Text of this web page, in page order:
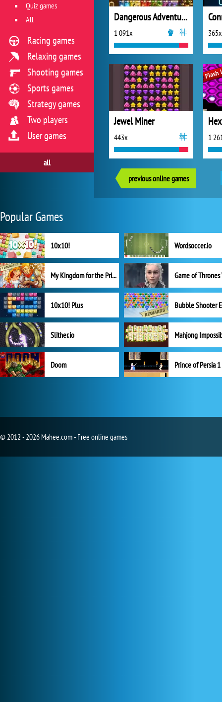
Dangerous Adventure 2
1 091x 365x
Jewel Miner
443x 1
previous online games
Quiz games
All
Racing games
Relaxing games
Shooting games
Sports games
Strategy games
Two players
User games
all
Popular Games
10x10! Wordsoccer.io
My Kingdom for the Princess Full Version
10x10! Plus
Slither.io Mahjong
Doom Prince of Persia 1
© 2012 - 2026 Mahee.com - Free online games